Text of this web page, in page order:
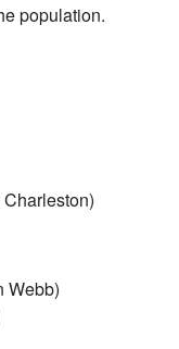
population.
Webb)